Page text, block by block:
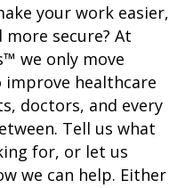
your work easier,
secure? At
we only move
healthcare
doctors, and every
Tell us what
for, or let us
we can help. Either